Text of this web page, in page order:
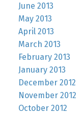
June 2013
May 2013
April 2013
March 2013
February 2013
January 2013
December 2012
November 2012
October 2012